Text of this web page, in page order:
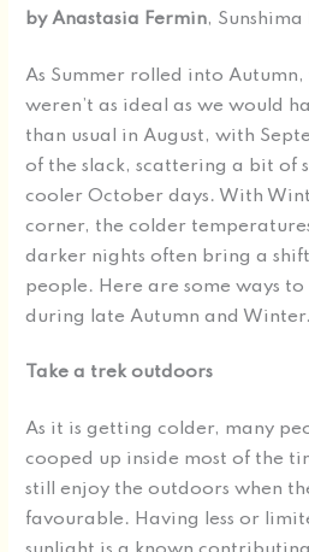
by Anastasia Fermin,
As Summer rolled into
weren’t as ideal as we would
than usual in August, with
of the slack, scattering a bit of
cooler October days. With
corner, the colder
darker nights often bring a
people. Here are some ways
during late Autumn and Winter.
Take a trek outdoors
As it is getting colder, many
cooped up inside most of the
still enjoy the outdoors when
favourable. Having less or